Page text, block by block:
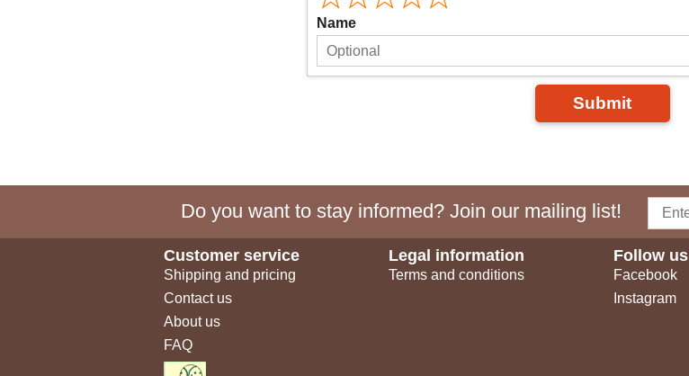
Name
Submit
Do you want to stay informed? Join our mailing list!
Customer service
Shipping and pricing
Contact us
About us
FAQ
Legal information
Terms and conditions
Follow us
Facebook
Instagram